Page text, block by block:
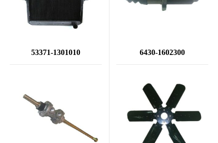
53371-1301010 6430-1602300